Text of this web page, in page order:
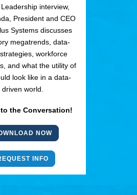
interview,
President and CEO
Systems discusses
megatrends, data-
workforce
and what the utility of
look like in a data-
driven world.
the Conversation!
NOW
INFO